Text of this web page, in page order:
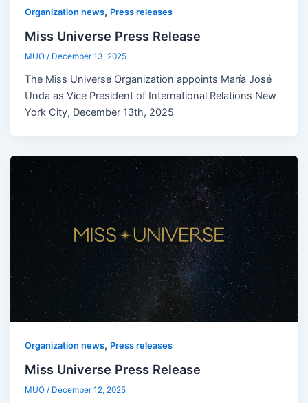
Organization news, Press releases
Miss Universe Press Release
MUO/ December 13, 2025
The Miss Universe Organization appoints María José
Unda as Vice President of International Relations New
York City, December 13th, 2025
Organization news, Press releases
Miss Universe Press Release
MUO/ December 12, 2025